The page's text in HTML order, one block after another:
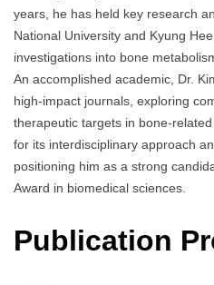
years, he has held key research
National University and Kyung
investigations into bone
An accomplished academic, Dr.
high-impact journals, exploring
therapeutic targets in bone-
for its interdisciplinary approach
positioning him as a strong
Award in biomedical sciences.
Publication